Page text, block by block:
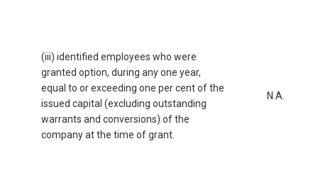
(iii) identified employees who were
granted option, during any one year,
equal to or exceeding one per cent of the
issued capital (excluding outstanding
warrants and conversions) of the
company at the time of grant.
N.A.